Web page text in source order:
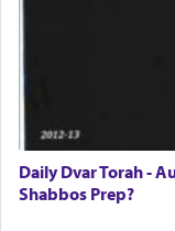
Certainly, he
offerings
was alluding
engaged in
(11) that
Daily Dvar Torah -
Shabbos Prep?